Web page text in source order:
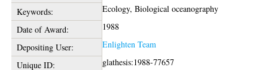
Keywords:
Ecology, Biological oceanography
Date of Award:
1988
Depositing User:
Enlighten Team
Unique ID:
glathesis:1988-77657